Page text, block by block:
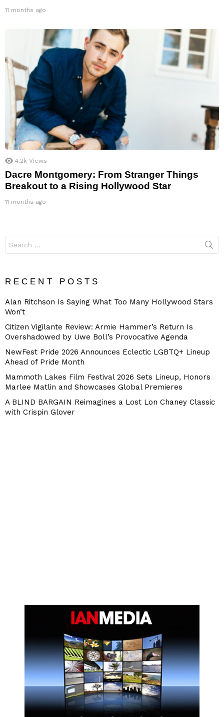
11 months ago
4.2k Views
Dacre Montgomery: From Stranger Things
Breakout to a Rising Hollywood Star
11 months ago
for:
RECENT POSTS
Alan Ritchson Is Saying What Too Many Hollywood Stars
Won’t
Citizen Vigilante Review: Armie Hammer’s Return Is
Overshadowed by Uwe Boll’s Provocative Agenda
NewFest Pride 2026 Announces Eclectic LGBTQ+ Lineup
Ahead of Pride Month
Mammoth Lakes Film Festival 2026 Sets Lineup, Honors
Marlee Matlin and Showcases Global Premieres
A BLIND BARGAIN Reimagines a Lost Lon Chaney Classic
with Crispin Glover